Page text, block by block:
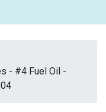
- #4 Fuel Oil -